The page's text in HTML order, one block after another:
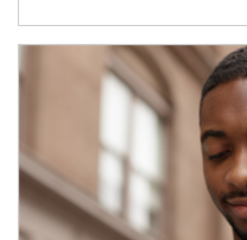
Article Image